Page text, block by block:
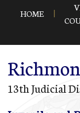
HOME
13th Judicial